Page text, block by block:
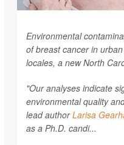
Environmental
of breast cancer in
locales, a new North
"Our analyses indicate
environmental quality
lead authorLarisa
as a Ph.D. candi...